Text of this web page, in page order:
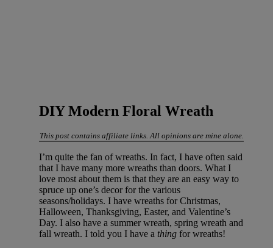
DIY Modern Floral Wreath
This post contains affiliate links. All opinions are mine alone.
I’m quite the fan of wreaths. In fact, I have often said
that I have many more wreaths than doors. What I
love most about them is that they are an easy way to
spruce up one’s decor for the various
seasons/holidays. I have wreaths for Christmas,
Halloween, Thanksgiving, Easter, and Valentine’s
Day. I also have a summer wreath, spring wreath and
fall wreath. I told you I have a thing for wreaths!